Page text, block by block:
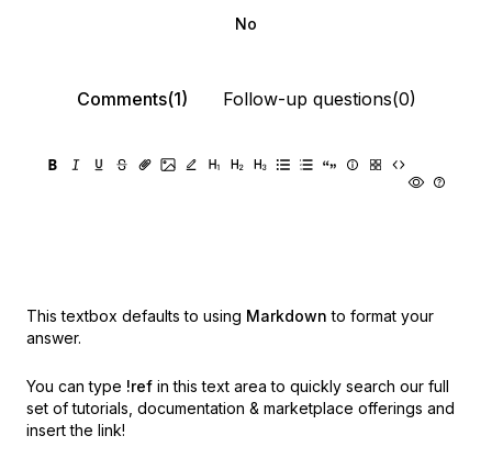
No
Comments(1) Follow-up questions(0)
This textbox defaults to using Markdown to format your
answer.
You can type !ref in this text area to quickly search our full
set of tutorials, documentation & marketplace offerings and
insert the link!